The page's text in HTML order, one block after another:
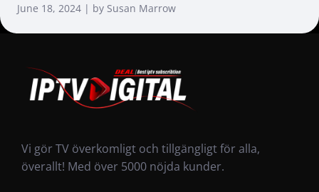
June 18, 2024 | by Susan Marrow
Vi gör TV överkomligt och tillgängligt för alla,
överallt! Med över 5000 nöjda kunder.